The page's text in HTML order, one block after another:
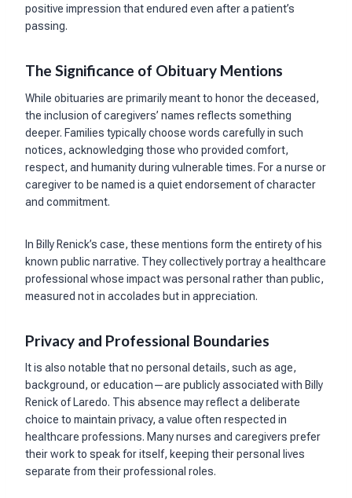
positive impression that endured even after a patient’s
passing.
The Significance of Obituary Mentions
While obituaries are primarily meant to honor the deceased,
the inclusion of caregivers’ names reflects something
deeper. Families typically choose words carefully in such
notices, acknowledging those who provided comfort,
respect, and humanity during vulnerable times. For a nurse or
caregiver to be named is a quiet endorsement of character
and commitment.
In Billy Renick’s case, these mentions form the entirety of his
known public narrative. They collectively portray a healthcare
professional whose impact was personal rather than public,
measured not in accolades but in appreciation.
Privacy and Professional Boundaries
It is also notable that no personal details, such as age,
background, or education—are publicly associated with Billy
Renick of Laredo. This absence may reflect a deliberate
choice to maintain privacy, a value often respected in
healthcare professions. Many nurses and caregivers prefer
their work to speak for itself, keeping their personal lives
separate from their professional roles.